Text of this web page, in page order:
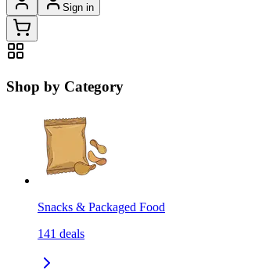
Sign in
Shop by Category
Snacks & Packaged Food
141 deals